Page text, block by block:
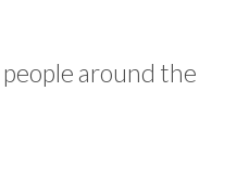
around the